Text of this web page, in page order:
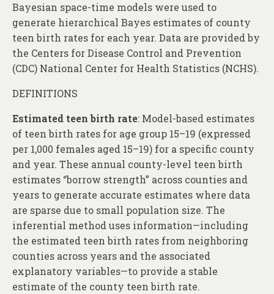
Bayesian space-time models were used to
generate hierarchical Bayes estimates of county
teen birth rates for each year. Data are provided by
the Centers for Disease Control and Prevention
(CDC) National Center for Health Statistics (NCHS).
DEFINITIONS
Estimated teen birth rate: Model-based estimates
of teen birth rates for age group 15–19 (expressed
per 1,000 females aged 15–19) for a specific county
and year. These annual county-level teen birth
estimates “borrow strength” across counties and
years to generate accurate estimates where data
are sparse due to small population size. The
inferential method uses information—including
the estimated teen birth rates from neighboring
counties across years and the associated
explanatory variables—to provide a stable
estimate of the county teen birth rate.